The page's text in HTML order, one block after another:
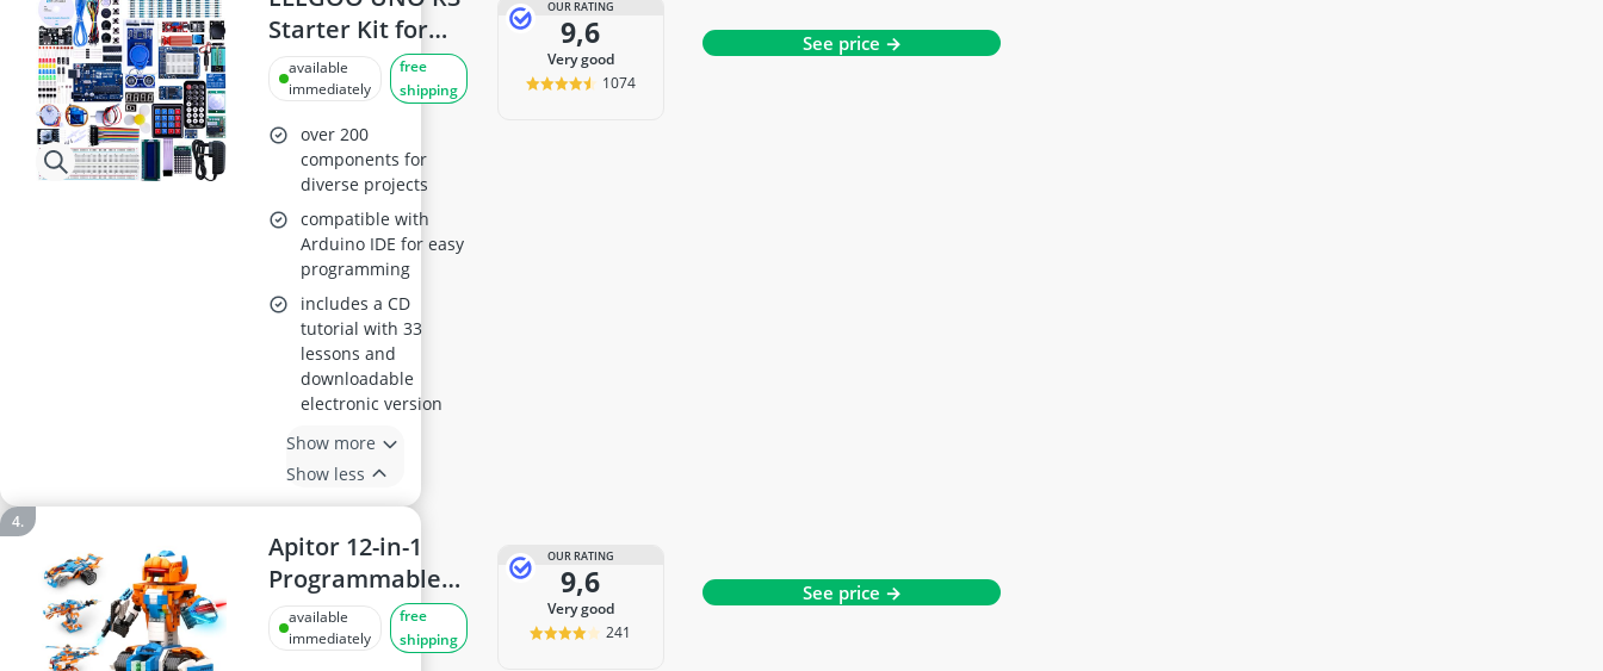
Starter Kit for
Arduino IDE
available
immediately
free
shipping
over 200
components for
diverse projects
compatible with
Arduino IDE for easy
programming
includes a CD
tutorial with 33
lessons and
downloadable
electronic version
Show more
Show less
OUR RATING
9,6
very good
1074
See price →
Apitor 12-in-1
Programmable
Robot Building
Kit
available
immediately
free
shipping
OUR RATING
9,6
very good
241
See price →